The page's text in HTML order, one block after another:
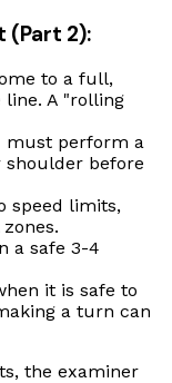
(Part 2):
to a full,
A "rolling
must perform a
shoulder before
speed limits,
a safe 3-4
it is safe to
a turn can
the examiner